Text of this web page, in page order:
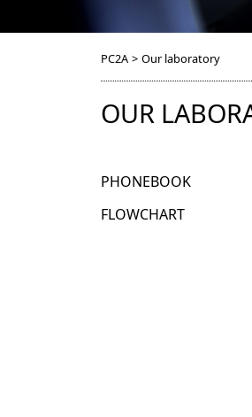
PC2A > Our laboratory
OUR
PHONEBOOK
FLOWCHART